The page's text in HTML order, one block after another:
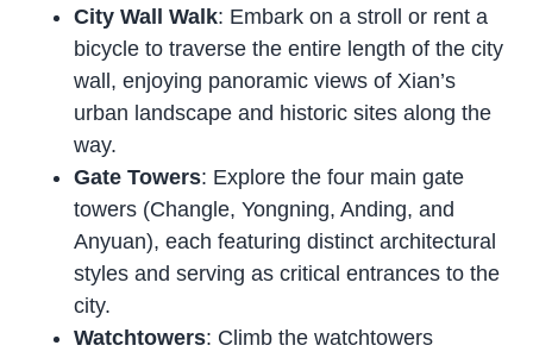
City Wall Walk: Embark on a stroll or rent a
bicycle to traverse the entire length of the city
wall, enjoying panoramic views of Xian’s
urban landscape and historic sites along the
way.
Gate Towers: Explore the four main gate
towers (Changle, Yongning, Anding, and
Anyuan), each featuring distinct architectural
styles and serving as critical entrances to the
city.
Watchtowers: Climb the watchtowers